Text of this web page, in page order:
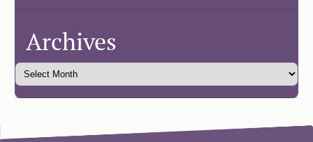
Archives